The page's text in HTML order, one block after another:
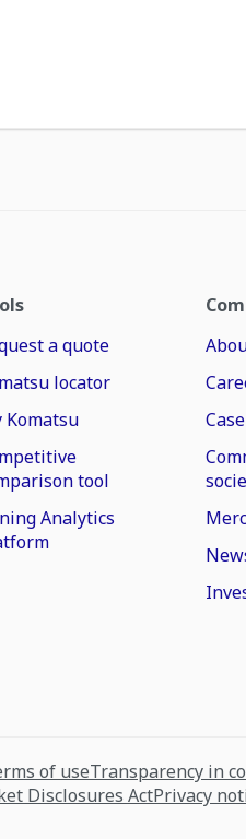
a quote
locator
Komatsu
tool
Analytics
of useTransparency in
Disclosures ActPrivacy